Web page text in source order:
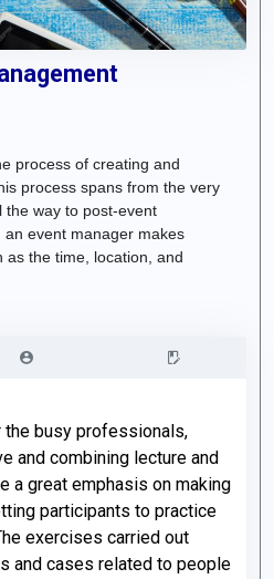
process of creating and
process spans from the very
the way to post-event
event manager makes
as the time, location, and
busy professionals,
and combining lecture and
a great emphasis on making
participants to practice
exercises carried out
and cases related to people